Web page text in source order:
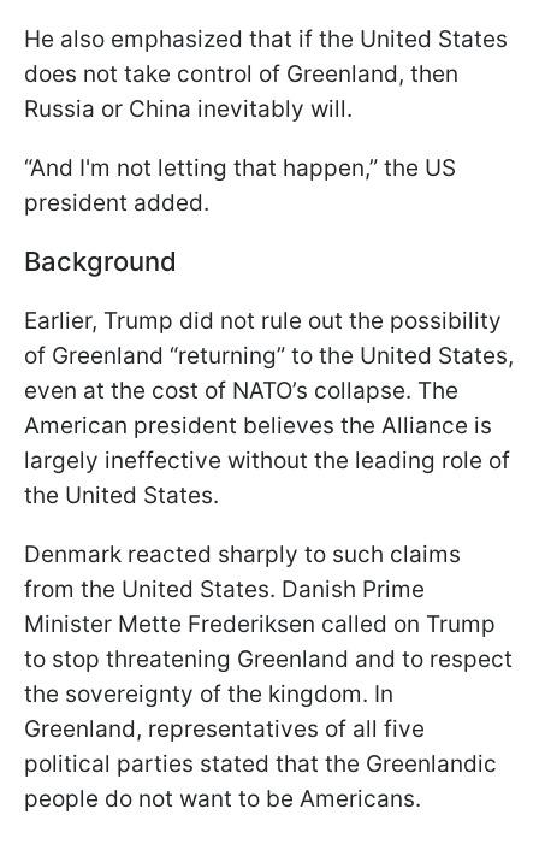
He also emphasized that if the United States
does not take control of Greenland, then
Russia or China inevitably will.
“And I'm not letting that happen,” the US
president added.
Background
Earlier, Trump did not rule out the possibility
of Greenland “returning” to the United States,
even at the cost of NATO’s collapse. The
American president believes the Alliance is
largely ineffective without the leading role of
the United States.
Denmark reacted sharply to such claims
from the United States. Danish Prime
Minister Mette Frederiksen called on Trump
to stop threatening Greenland and to respect
the sovereignty of the kingdom. In
Greenland, representatives of all five
political parties stated that the Greenlandic
people do not want to be Americans.